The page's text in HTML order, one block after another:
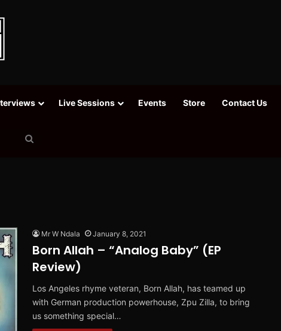
Live Sessions Events Store Contact Us
Mr W Ndala January 8, 2021
Born Allah – “Analog Baby” (EP
Review)
Los Angeles rhyme veteran, Born Allah, has teamed up
with German production powerhouse, Zpu Zilla, to bring
us something special…